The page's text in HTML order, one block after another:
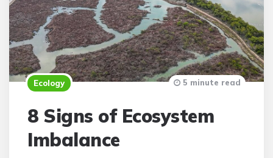
Ecology
8 Signs of Ecosystem
Imbalance
5 minute read